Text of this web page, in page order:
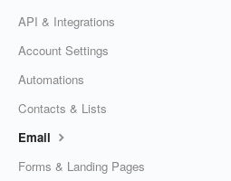
API & Integrations
Account Settings
Automations
Contacts & Lists
Email
Forms & Landing Pages